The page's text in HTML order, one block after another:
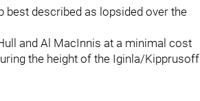
best described as lopsided over the
and Al MacInnis at a minimal cost
the height of the Iginla/Kipprusoff